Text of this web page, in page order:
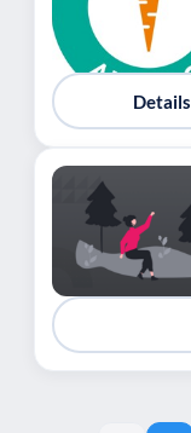
Details